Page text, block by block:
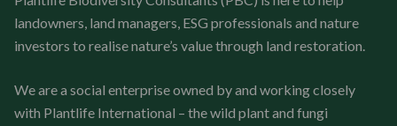
landowners, land managers, ESG professionals and nature
investors to realise nature’s value through land restoration.
We are a social enterprise owned by and working closely
with Plantlife International – the wild plant and fungi